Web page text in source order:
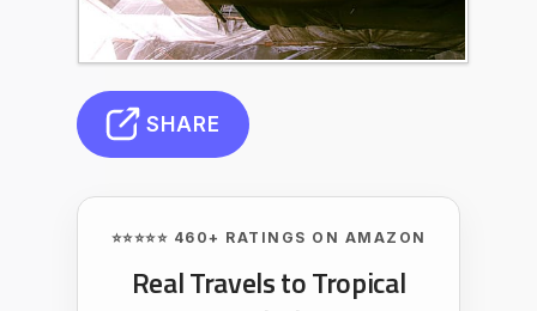
SHARE
⭐⭐⭐⭐⭐ 460+ RATINGS ON AMAZON
Real Travels to Tropical